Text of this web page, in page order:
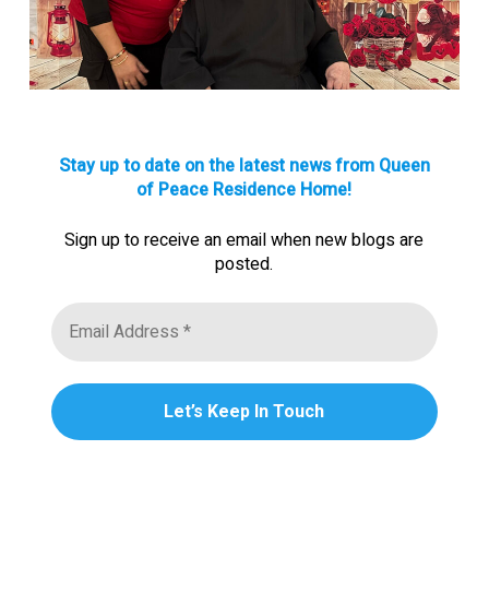
Stay up to date on the latest news from Queen
of Peace Residence Home!
Sign up to receive an email when new blogs are
posted.